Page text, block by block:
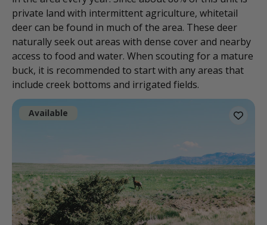
private land with intermittent agriculture, whitetail
deer can be found in much of the area. These deer
naturally seek out areas with dense cover and nearby
access to food and water. When scouting for a mature
buck, it is recommended to start with any areas that
include creek bottoms and irrigated fields.
Available